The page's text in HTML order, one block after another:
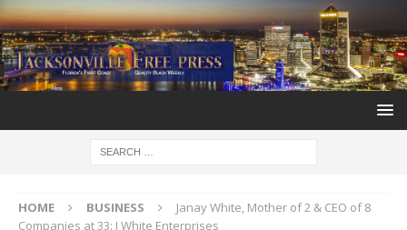
HOME BUSINESS
Janay White, Mother of 2 & CEO of 8
Companies at 33: J White Enterprises